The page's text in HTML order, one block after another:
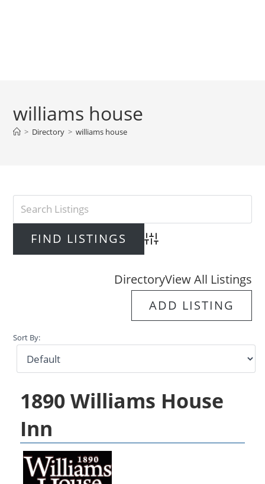
williams house
> Directory > williams house
Advanced Search
DirectoryView All Listings
ADD LISTING
Sort By:
1890 Williams House
Inn